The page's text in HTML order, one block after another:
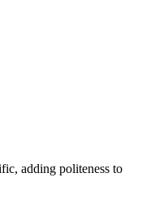
adding politeness to